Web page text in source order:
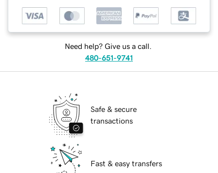
Need help? Give us a call.
480-651-9741
Safe & secure
transactions
Fast & easy transfers